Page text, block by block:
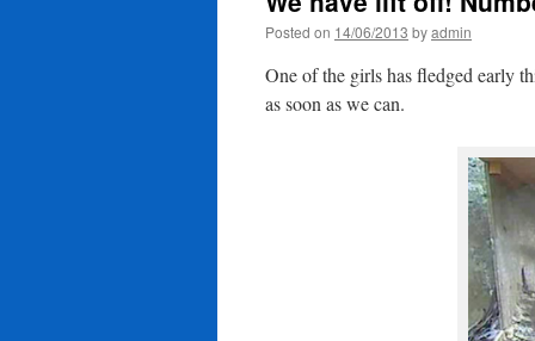
Posted on 14/06/2013 byadmin
One of the girls has fledged early
as soon as we can.